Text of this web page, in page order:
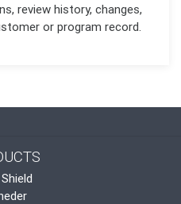
review history, changes,
or program record.